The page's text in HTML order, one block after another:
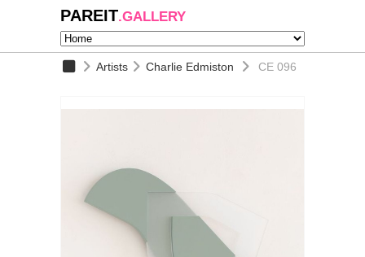
PAREIT.GALLERY
Artists Charlie Edmiston CE 096